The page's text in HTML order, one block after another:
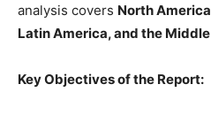
analysis covers North
Latin America, and the
Key Objectives of the Report: